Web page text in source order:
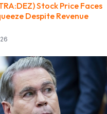
Stock Price Faces
Despite Revenue